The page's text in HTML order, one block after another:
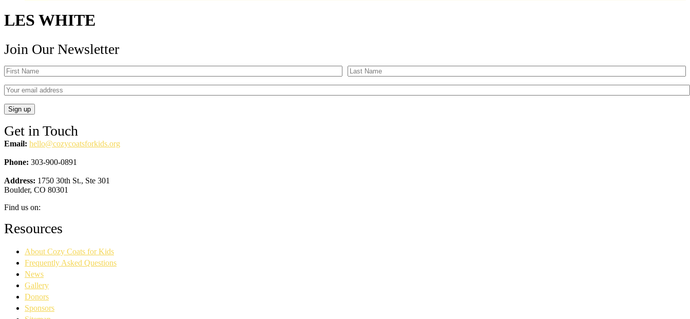
LES WHITE
Join Our Newsletter
Get in Touch
Email: hello@cozycoatsforkids.org
Phone: 303-900-0891
Address: 1750 30th St., Ste 301
Boulder, CO 80301
Find us on:
Facebook
page
new
window
YouTube
page
new
window
Linkedin
page
new
window
Instagram
page
new
window
Resources
About Cozy Coats for Kids
Frequently Asked Questions
News
Gallery
Donors
Sponsors